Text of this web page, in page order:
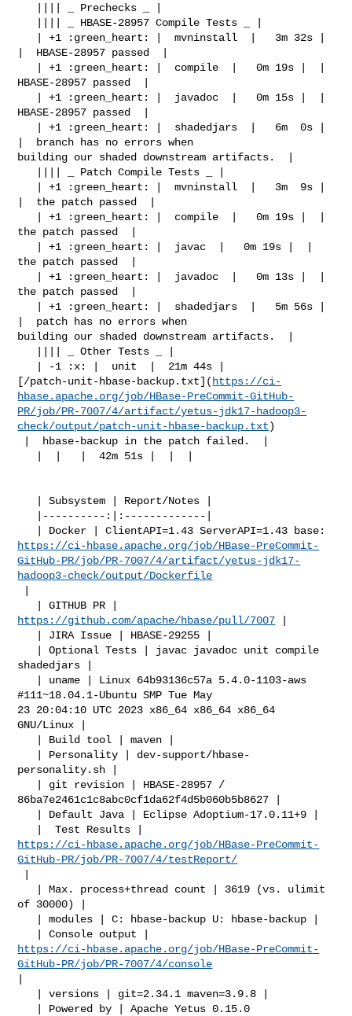
|  HBASE-28957 passed  |
HBASE-28957 passed  |
HBASE-28957 passed  |
|  branch has no errors when
building our shaded downstream artifacts.  |
|  the patch passed  |
the patch passed  |
the patch passed  |
the patch passed  |
|  patch has no errors when
building our shaded downstream artifacts.  |
[/patch-unit-hbase-backup.txt]( https://ci-
hbase.apache.org/job/HBase-PreCommit-GitHub-
PR/job/PR-7007/4/artifact/yetus-jdk17-hadoop3-
check/output/patch-unit-hbase-backup.txt)
https://ci-hbase.apache.org/job/HBase-PreCommit-
GitHub-PR/job/PR-7007/4/artifact/yetus-jdk17-
hadoop3-check/output/Dockerfile
https://github.com/apache/hbase/pull/7007
shadedjars |
#111~18.04.1-Ubuntu SMP Tue May
23 20:04:10 UTC 2023 x86_64 x86_64 x86_64
GNU/Linux |
personality.sh |
86ba7e2461c1c8abc0cf1da62f4d5b060b5b8627 |
https://ci-hbase.apache.org/job/HBase-PreCommit-
GitHub-PR/job/PR-7007/4/testReport/
of 30000) |
https://ci-hbase.apache.org/job/HBase-PreCommit-
GitHub-PR/job/PR-7007/4/console